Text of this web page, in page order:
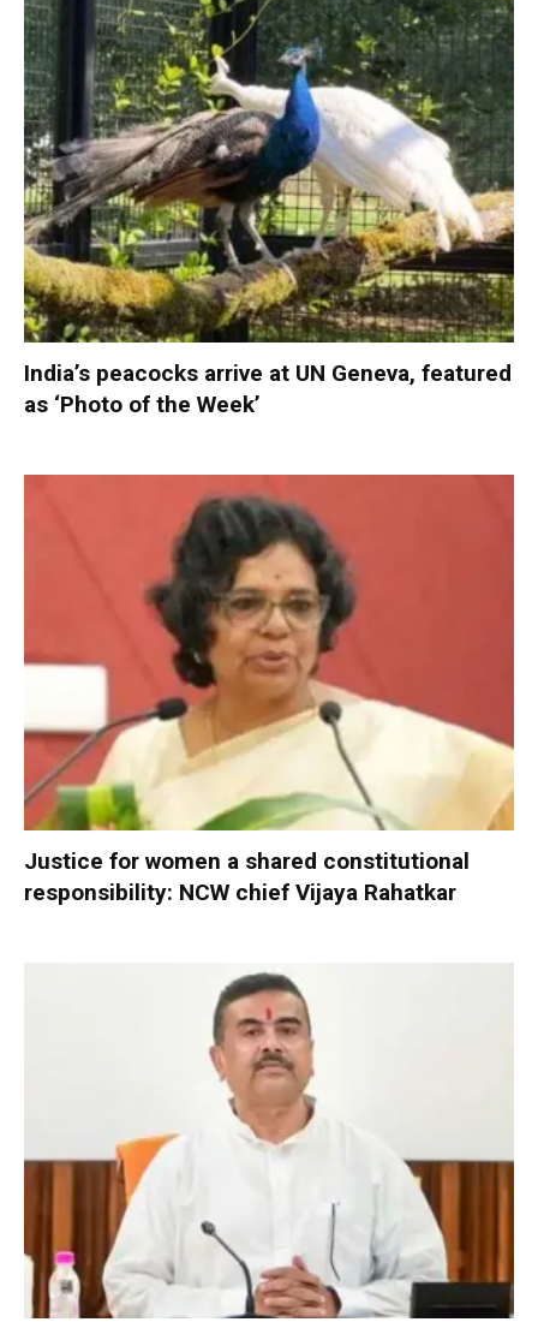
India’s peacocks arrive at UN Geneva, featured
as ‘Photo of the Week’
Justice for women a shared constitutional
responsibility: NCW chief Vijaya Rahatkar